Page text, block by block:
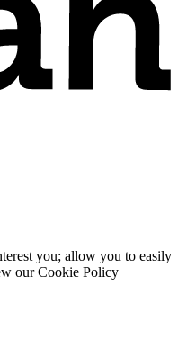
you; allow you to easily
our Cookie Policy